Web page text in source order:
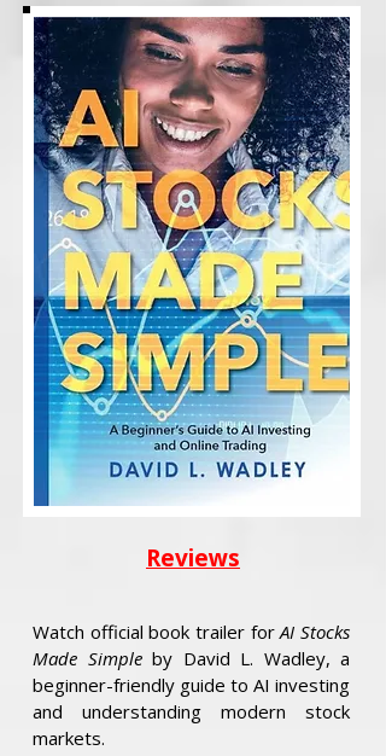
Reviews
Watch official book trailer forAI Stocks
Made Simpleby David L. Wadley, a
beginner-friendly guide to AI investing
and understanding modern stock
markets.